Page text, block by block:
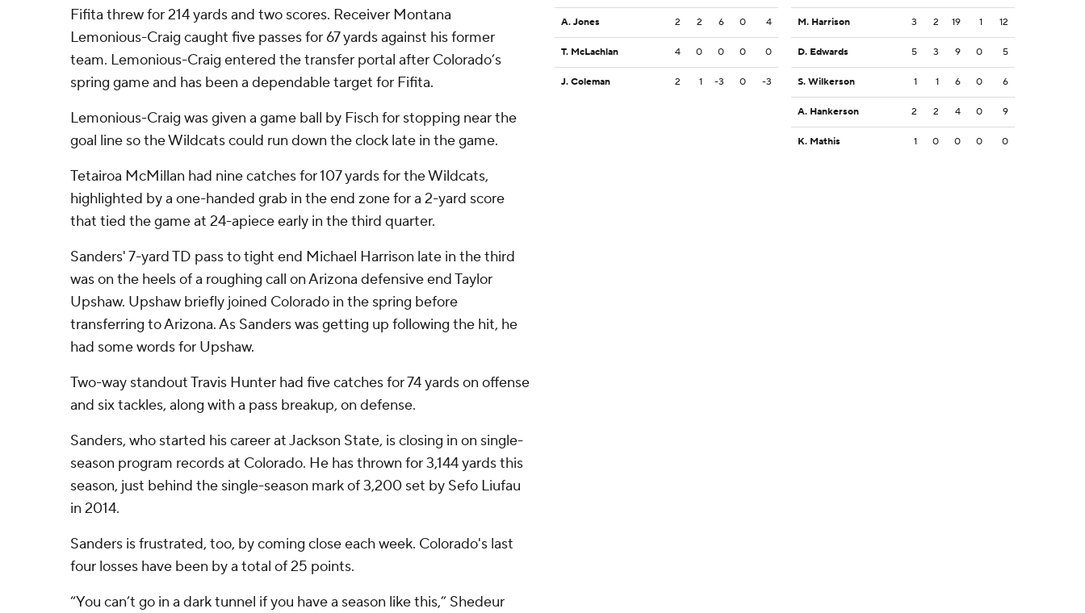
Fifita threw for 214 yards and two scores. Receiver Montana
Lemonious-Craig caught five passes for 67 yards against his former
team. Lemonious-Craig entered the transfer portal after Colorado’s
spring game and has been a dependable target for Fifita.
Lemonious-Craig was given a game ball by Fisch for stopping near the
goal line so the Wildcats could run down the clock late in the game.
Tetairoa McMillan had nine catches for 107 yards for the Wildcats,
highlighted by a one-handed grab in the end zone for a 2-yard score
that tied the game at 24-apiece early in the third quarter.
Sanders' 7-yard TD pass to tight end Michael Harrison late in the third
was on the heels of a roughing call on Arizona defensive end Taylor
Upshaw. Upshaw briefly joined Colorado in the spring before
transferring to Arizona. As Sanders was getting up following the hit, he
had some words for Upshaw.
Two-way standout Travis Hunter had five catches for 74 yards on offense
and six tackles, along with a pass breakup, on defense.
Sanders, who started his career at Jackson State, is closing in on single-
season program records at Colorado. He has thrown for 3,144 yards this
season, just behind the single-season mark of 3,200 set by Sefo Liufau
in 2014.
Sanders is frustrated, too, by coming close each week. Colorado's last
four losses have been by a total of 25 points.
“You can’t go in a dark tunnel if you have a season like this,” Shedeur
A. Jones 2 2 6 0 4
T. McLachlan 4 0 0 0 0
J. Coleman 2 1 -3 0 -3
M. Harrison 3 2 19 1 12
D. Edwards 5 3 9 0 5
S. Wilkerson 1 1 6 0 6
A. Hankerson 2 2 4 0 9
K. Mathis 1 0 0 0 0